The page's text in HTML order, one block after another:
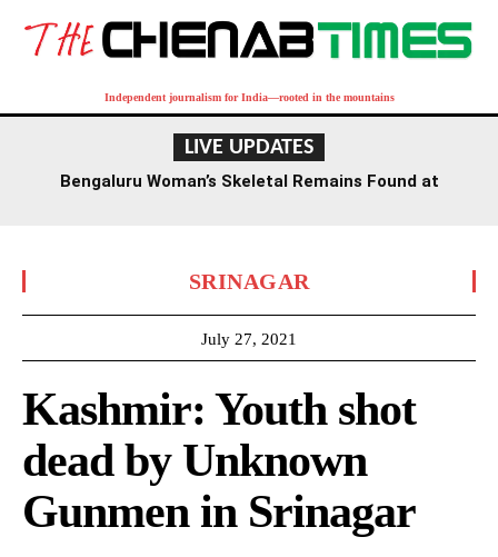
Independent journalism for India—rooted in the mountains
LIVE UPDATES
Bengaluru Woman’s Skeletal Remains Found at
SRINAGAR
July 27, 2021
Kashmir: Youth shot
dead by Unknown
Gunmen in Srinagar